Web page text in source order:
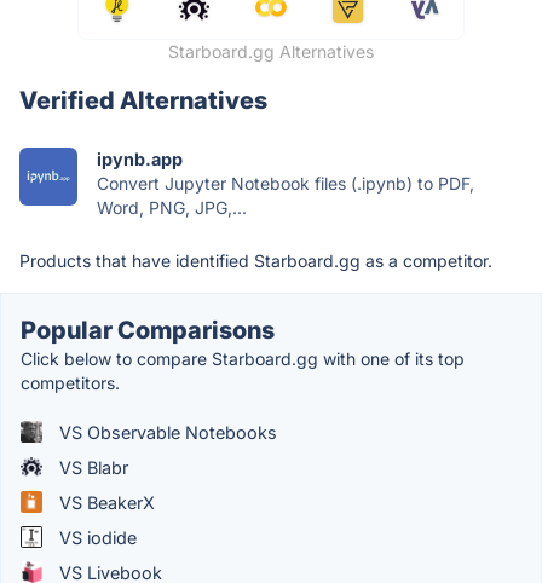
Starboard.gg Alternatives
Verified Alternatives
ipynb.app
Convert Jupyter Notebook files (.ipynb) to PDF,
Word, PNG, JPG,...
Products that have identified Starboard.gg as a competitor.
Popular Comparisons
Click below to compare Starboard.gg with one of its top
competitors.
VS Observable Notebooks
VS Blabr
VS BeakerX
VS iodide
VS Livebook